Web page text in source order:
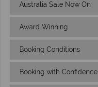
Australia Sale Now On
Award Winning
Booking Conditions
Booking with Confidence